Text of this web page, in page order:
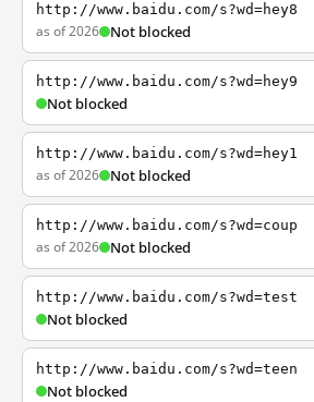
http://www.baidu.com/s?wd=hey8
as of 2026 Not blocked
http://www.baidu.com/s?wd=hey9
Not blocked
http://www.baidu.com/s?wd=hey1
as of 2026 Not blocked
http://www.baidu.com/s?wd=coup
as of 2026 Not blocked
http://www.baidu.com/s?wd=test
Not blocked
http://www.baidu.com/s?wd=teen
Not blocked